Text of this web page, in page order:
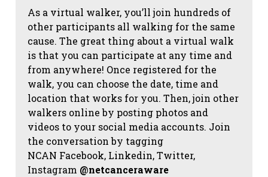
As a virtual walker, you’ll join hundreds of
other participants all walking for the same
cause. The great thing about a virtual walk
is that you can participate at any time and
from anywhere! Once registered for the
walk, you can choose the date, time and
location that works for you. Then, join other
walkers online by posting photos and
videos to your social media accounts. Join
the conversation by tagging
NCAN Facebook, Linkedin, Twitter,
Instagram @netcanceraware